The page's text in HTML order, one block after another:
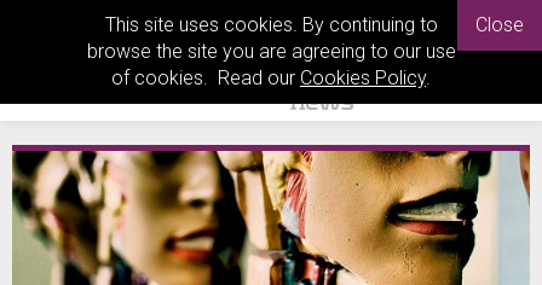
This site uses cookies. By continuing to
browse the site you are agreeing to our use
of cookies. Read our Cookies Policy.
Close